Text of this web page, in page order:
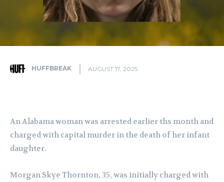
HUFFBREAK AUGUST 17, 2025
An Alabama woman was arrested earlier ths month and
charged with capital murder in the death of her infant
daughter.
Morgan Skye Thornton, 35, was initially charged with